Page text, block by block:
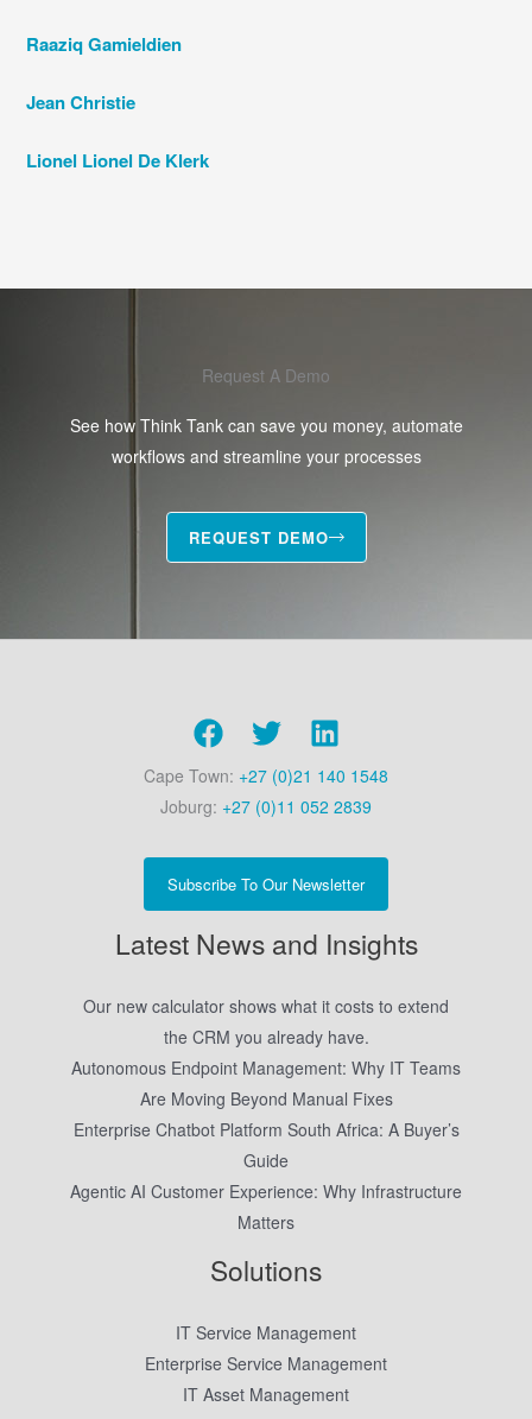
Raaziq Gamieldien
Jean Christie
Lionel Lionel De Klerk
Request A Demo
See how Think Tank can save you money, automate
workflows and streamline your processes
REQUEST DEMO
Cape Town: +27 (0)21 140 1548
Joburg: +27 (0)11 052 2839
Subscribe To Our Newsletter
Latest News and Insights
Our new calculator shows what it costs to extend
the CRM you already have.
Autonomous Endpoint Management: Why IT Teams
Are Moving Beyond Manual Fixes
Enterprise Chatbot Platform South Africa: A Buyer’s
Guide
Agentic AI Customer Experience: Why Infrastructure
Matters
Solutions
IT Service Management
Enterprise Service Management
IT Asset Management